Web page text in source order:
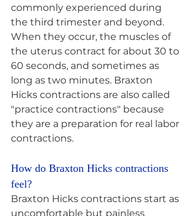
commonly experienced during
the third trimester and beyond.
When they occur, the muscles of
the uterus contract for about 30 to
60 seconds, and sometimes as
long as two minutes. Braxton
Hicks contractions are also called
"practice contractions" because
they are a preparation for real labor
contractions.
How do Braxton Hicks contractions
feel?
Braxton Hicks contractions start as
uncomfortable but painless